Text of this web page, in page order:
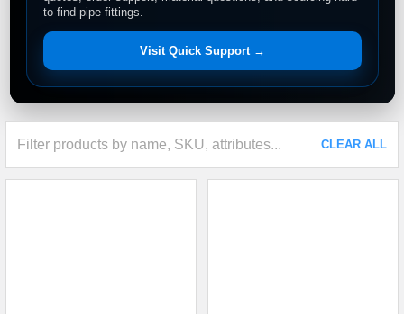
to-find pipe fittings.
Visit Quick Support →
CLEAR ALL